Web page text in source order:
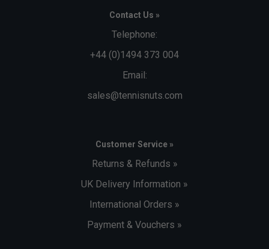
Contact Us »
Telephone:
+44 (0)1494 373 004
Email:
sales@tennisnuts.com
Customer Service »
Returns & Refunds »
UK Delivery Information »
International Orders »
Payment & Vouchers »